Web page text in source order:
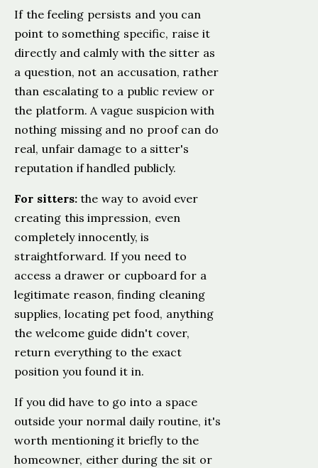
If the feeling persists and you can
point to something specific, raise it
directly and calmly with the sitter as
a question, not an accusation, rather
than escalating to a public review or
the platform. A vague suspicion with
nothing missing and no proof can do
real, unfair damage to a sitter's
reputation if handled publicly.
For sitters:the way to avoid ever
creating this impression, even
completely innocently, is
straightforward. If you need to
access a drawer or cupboard for a
legitimate reason, finding cleaning
supplies, locating pet food, anything
the welcome guide didn't cover,
return everything to the exact
position you found it in.
If you did have to go into a space
outside your normal daily routine, it's
worth mentioning it briefly to the
homeowner, either during the sit or